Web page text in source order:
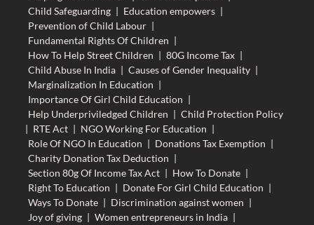
Child Safeguarding | Education empowers |
Prevention of Child Labour |
Fundamental Rights Of Children |
How To Help Street Children | 80G Income Tax |
Child Abuse In India | Causes of Gender Inequality |
Marginalization In Education |
Importance Of Girl Child Education |
Help Underpriviledged Children | Child Protection Policy
| RTE Act | NGO Working For Education |
Role Of NGO In Education | Donations Tax Exemption |
Charity Donation Tax Deduction |
Section 80g Of Income Tax Act | How To Donate |
Right To Education | Donate For Girl Child Education |
Ways To Donate | Discrimination against women |
Joy of giving | Women entrepreneurs in India |